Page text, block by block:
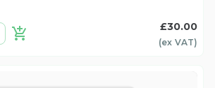
£30.00
(ex VAT)